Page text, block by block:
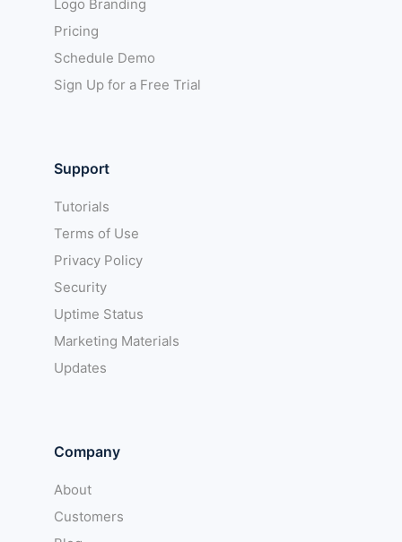
Logo Branding
Pricing
Schedule Demo
Sign Up for a Free Trial
Support
Tutorials
Terms of Use
Privacy Policy
Security
Uptime Status
Marketing Materials
Updates
Company
About
Customers